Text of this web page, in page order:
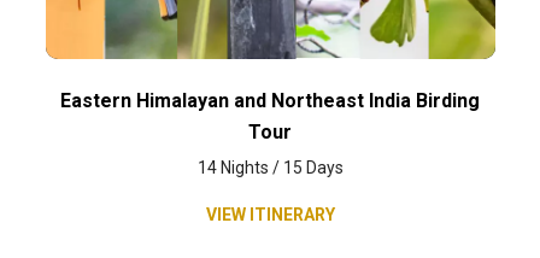
Eastern Himalayan and Northeast India Birding
Tour
14 Nights / 15 Days
VIEW ITINERARY